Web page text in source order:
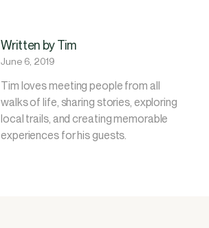
Written by Tim
June 6, 2019
Tim loves meeting people from all
walks of life, sharing stories, exploring
local trails, and creating memorable
experiences for his guests.